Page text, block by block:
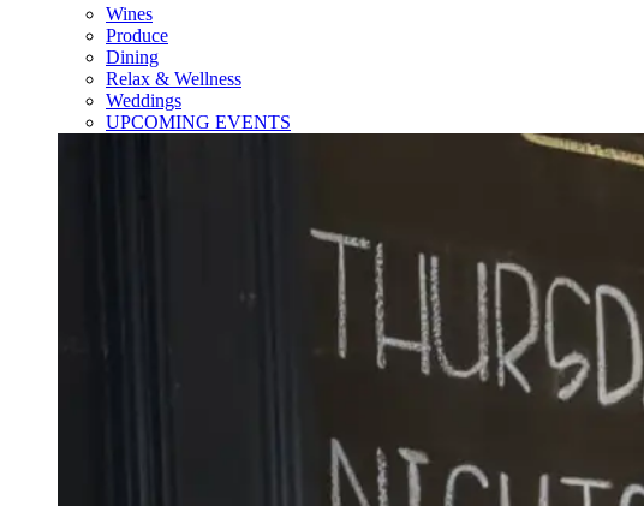
Wines
Produce
Dining
Relax & Wellness
Weddings
UPCOMING EVENTS